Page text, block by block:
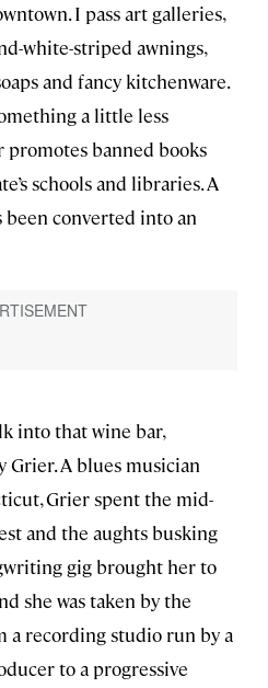
I pass art galleries,
white-striped awnings,
and fancy kitchenware.
a little less
banned books
schools and libraries. A
been converted into an
into that wine bar,
Grier. A blues musician
Grier spent the mid-
and the aughts busking
gig brought her to
she was taken by the
a recording studio run by a
to a progressive